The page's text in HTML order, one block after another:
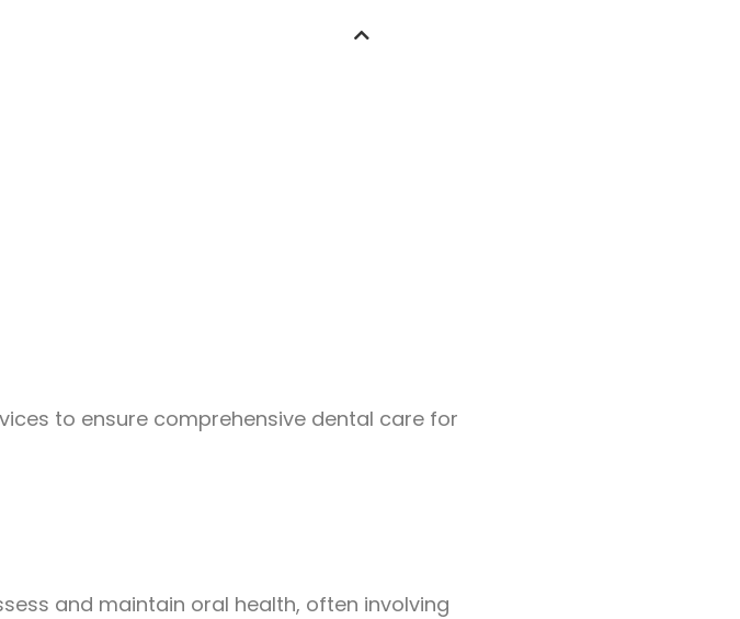
to ensure comprehensive dental care for
and maintain oral health, often involving